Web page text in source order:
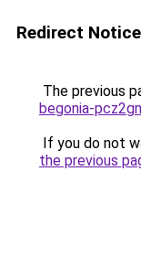
Redirect Notice
The previous
begonia-
If you do not
the previous